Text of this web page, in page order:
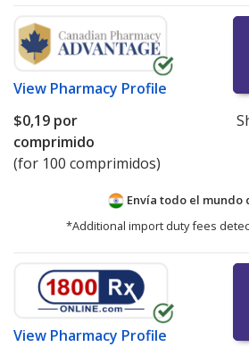
View Pharmacy Profile
$0,19 por
comprimido
(for 100 comprimidos)
Envía todo el mundo
*Additional import duty fees
View Pharmacy Profile